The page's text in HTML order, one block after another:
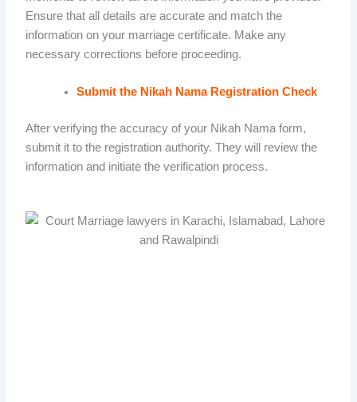
Ensure that all details are accurate and match the
information on your marriage certificate. Make any
necessary corrections before proceeding.
Submit the Nikah Nama Registration Check
After verifying the accuracy of your Nikah Nama form,
submit it to the registration authority. They will review the
information and initiate the verification process.